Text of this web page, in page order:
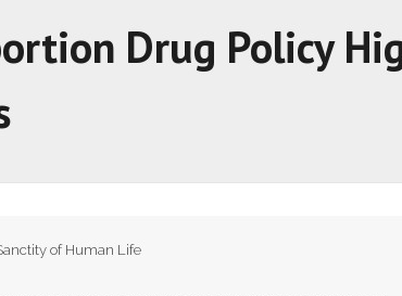
Drug Policy
of Human Life